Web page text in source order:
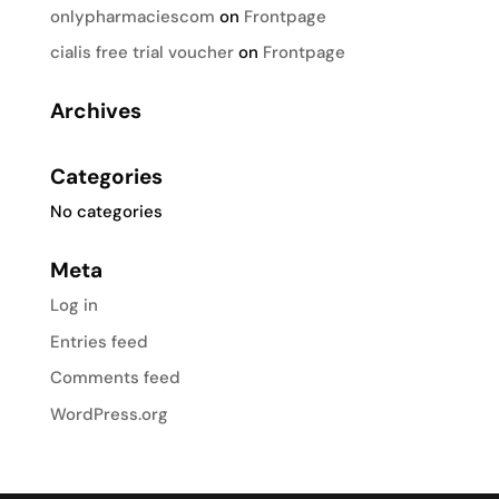
onlypharmaciescom on Frontpage
cialis free trial voucheron Frontpage
Archives
Categories
No categories
Meta
Log in
Entries feed
Comments feed
WordPress.org